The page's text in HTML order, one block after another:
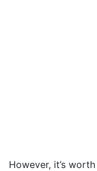
However, it’s